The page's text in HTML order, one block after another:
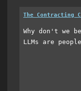
The Contracting
Why don't we
LLMs are